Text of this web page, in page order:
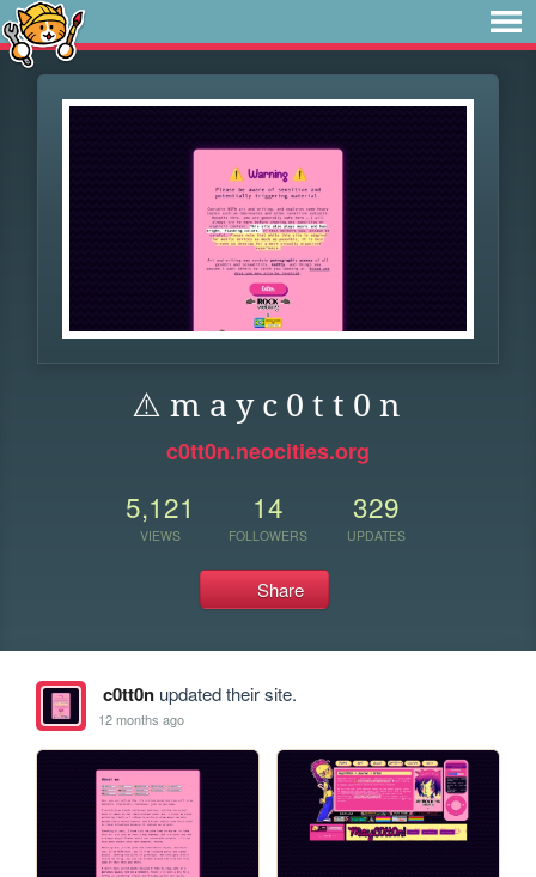
⚠️ m a y c 0 t t 0 n
c0tt0n.neocities.org
5,121
VIEWS
14
FOLLOWERS
329
UPDATES
Share
c0tt0nupdated their site.
12 months ago